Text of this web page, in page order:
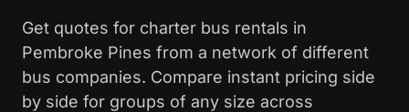
Get quotes for charter bus rentals in
Pembroke Pines from a network of different
bus companies. Compare instant pricing side
by side for groups of any size across